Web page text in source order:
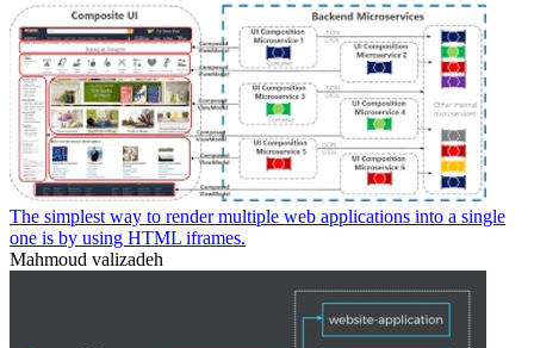
The simplest way to render multiple web applications into a single
one is by using HTML iframes.
Mahmoud valizadeh